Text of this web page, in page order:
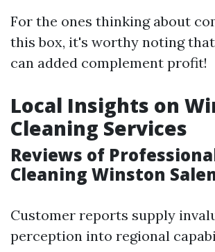
For the ones thinking about
this box, it's worthy noting
can added complement profit!
Local Insights on
Cleaning Services
Reviews of
Cleaning Winston
Customer reports supply
perception into regional